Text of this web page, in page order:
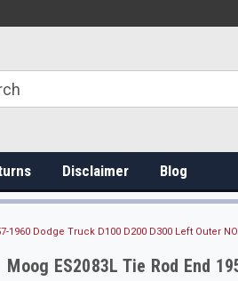
Disclaimer Blog
1960 Dodge Truck D100 D200 D300 Left Outer
Moog ES2083L Tie Rod End